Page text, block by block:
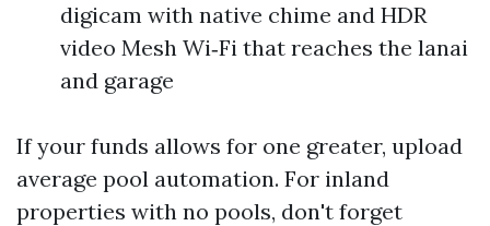
digicam with native chime and HDR
video Mesh Wi‑Fi that reaches the lanai
and garage
If your funds allows for one greater, upload
average pool automation. For inland
properties with no pools, don't forget